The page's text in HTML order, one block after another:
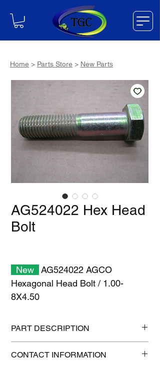
Home > Parts Store > New Parts
AG524022 Hex Head
Bolt
New
AG524022 AGCO
Hexagonal Head Bolt / 1.00-
8X4.50
PART DESCRIPTION
Shipping weight: 2 lb
CONTACT INFORMATION